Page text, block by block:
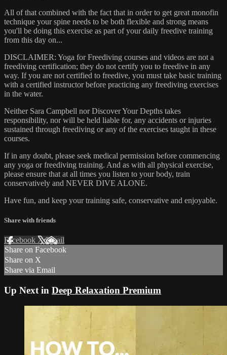
All of that combined with the fact that in order to get great monofin
technique your spine needs to be both flexible and strong means
you'll be doing this exercise as part of your daily freedive training
from this day on...
DISCLAIMER: Yoga for Freediving courses and videos are not a
freediving certification; they do not certify you to freedive in any
way. If you are not certified to freedive, you must take basic training
with a certified instructor before practicing any freediving exercises
in the water.
Neither Sara Campbell nor Discover Your Depths takes
responsibility, nor will be held liable for, any accidents or injuries
sustained through freediving or any of the exercises taught in these
courses.
If in any doubt, please seek medical permission before commencing
any yoga or freediving training. And as with all physical exercise,
please ensure that at all times you listen to your body, train
conservatively and NEVER DIVE ALONE.
Have fun, and keep your training safe, conservative and enjoyable.
Share with friends
Facebook XEmail
Share on Facebook
Share on X
Share via Email
Up Next in Deep Relaxation Premium